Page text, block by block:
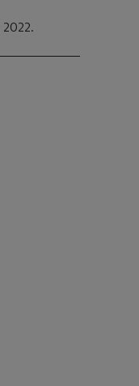
2022.